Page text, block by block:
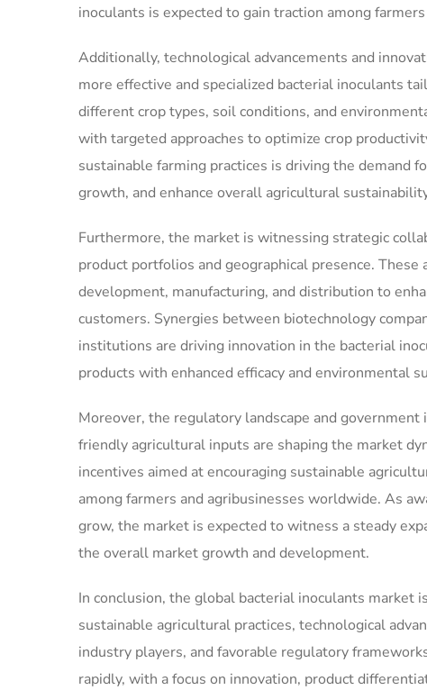
inoculants is expected to gain traction among
Additionally, technological advancements and
more effective and specialized bacterial inoculants
different crop types, soil conditions, and
with targeted approaches to optimize crop
sustainable farming practices is driving the
growth, and enhance overall agricultural
Furthermore, the market is witnessing strategic
product portfolios and geographical presence.
development, manufacturing, and distribution to
customers. Synergies between biotechnology
institutions are driving innovation in the bacterial
products with enhanced efficacy and environmental
Moreover, the regulatory landscape and
friendly agricultural inputs are shaping the market
incentives aimed at encouraging sustainable
among farmers and agribusinesses worldwide. As
grow, the market is expected to witness a steady
the overall market growth and development.
In conclusion, the global bacterial inoculants market
sustainable agricultural practices, technological
industry players, and favorable regulatory
rapidly, with a focus on innovation, product